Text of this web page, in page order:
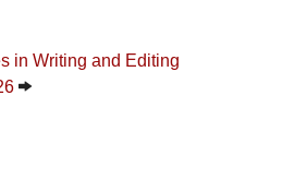
in Writing and Editing